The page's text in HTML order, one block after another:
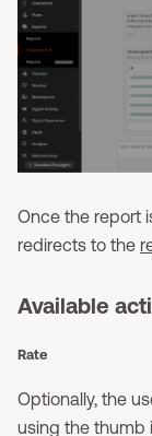
Once the report
redirects to the
Available
Rate
Optionally, the
using the thumb